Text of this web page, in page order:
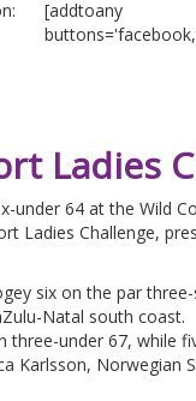
[addtoany
Ladies
64 at the Wild
Ladies Challenge,
six on the par
Natal south coast.
under 67, while
Karlsson, Norwegian